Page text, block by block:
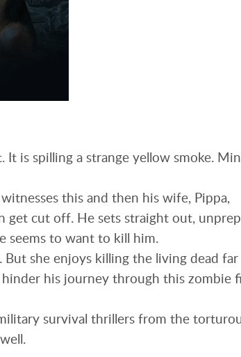
is spilling a strange yellow smoke.
this and then his wife, Pippa,
get cut off. He sets straight out,
seems to want to kill him.
she enjoys killing the living dead
his journey through this zombie
survival thrillers from the